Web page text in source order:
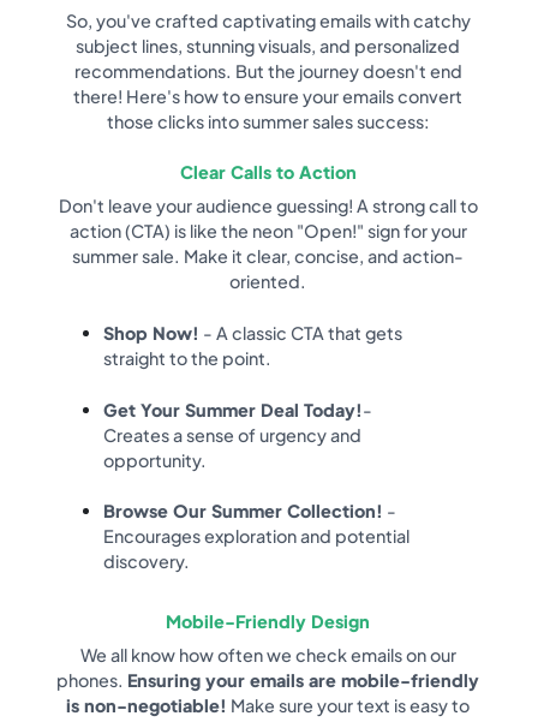
So, you've crafted captivating emails with catchy
subject lines, stunning visuals, and personalized
recommendations. But the journey doesn't end
there! Here's how to ensure your emails convert
those clicks into summer sales success:
Clear Calls to Action
Don't leave your audience guessing! A strong call to
action (CTA) is like the neon "Open!" sign for your
summer sale. Make it clear, concise, and action-
oriented.
Shop Now! - A classic CTA that gets
straight to the point.
Get Your Summer Deal Today!-
Creates a sense of urgency and
opportunity.
Browse Our Summer Collection! -
Encourages exploration and potential
discovery.
Mobile-Friendly Design
We all know how often we check emails on our
phones. Ensuring your emails are mobile-friendly
is non-negotiable! Make sure your text is easy to